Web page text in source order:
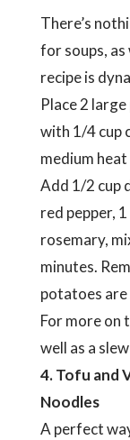
There’s
for soups,
recipe is
Place 2
with 1/4 cup
medium
Add 1/2 cup
red pepper,
rosemary,
minutes.
potatoes
For more on
well as a
4. Tofu and
Noodles
A perfect